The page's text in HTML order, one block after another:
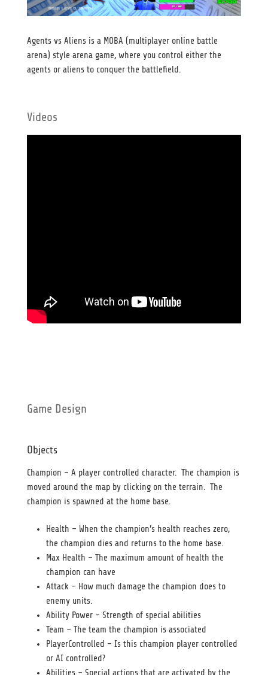
Agents vs Aliens is a MOBA (multiplayer online battle
arena) style arena game, where you control either the
agents or aliens to conquer the battlefield.
Videos
Game Design
Objects
Champion – A player controlled character. The champion is
moved around the map by clicking on the terrain. The
champion is spawned at the home base.
Health – When the champion’s health reaches zero,
the champion dies and returns to the home base.
Max Health – The maximum amount of health the
champion can have
Attack – How much damage the champion does to
enemy units.
Ability Power – Strength of special abilities
Team – The team the champion is associated
PlayerControlled – Is this champion player controlled
or AI controlled?